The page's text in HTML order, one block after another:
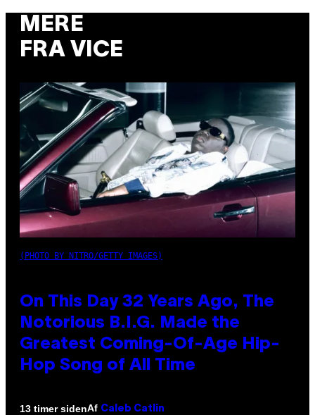
MERE
FRA VICE
(PHOTO BY NITRO/GETTY IMAGES)
On This Day 32 Years Ago, The
Notorious B.I.G. Made the
Greatest Coming-Of-Age Hip-
Hop Song of All Time
13 timer sidenAf Caleb Catlin